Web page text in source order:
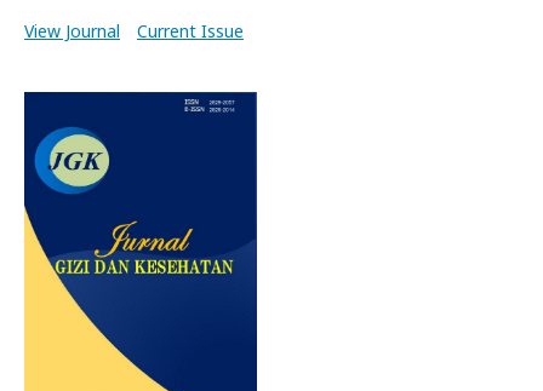
View Journal Current Issue